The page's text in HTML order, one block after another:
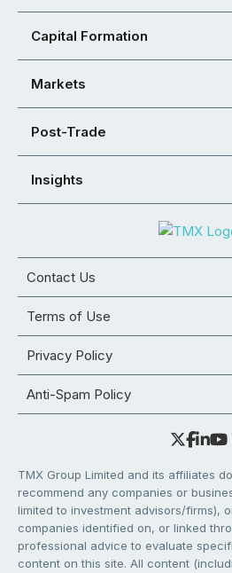
Capital Formation
Markets
Post-Trade
Insights
Contact Us
Terms of Use
Privacy Policy
Anti-Spam Policy
TMX Group Limited and its affiliates
recommend any companies or
limited to investment advisors/firms),
companies identified on, or linked
professional advice to evaluate
content on this site. All content